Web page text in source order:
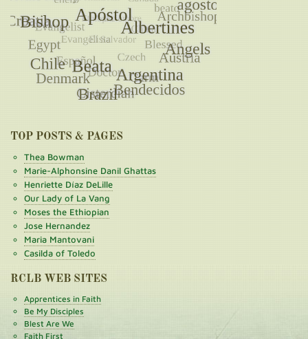
TOP POSTS & PAGES
Thea Bowman
Marie-Alphonsine Danil Ghattas
Henriette Díaz DeLille
Our Lady of La Vang
Moses the Ethiopian
Jose Hernandez
Maria Mantovani
Casilda of Toledo
RCLB WEB SITES
Apprentices in Faith
Be My Disciples
Blest Are We
Faith First